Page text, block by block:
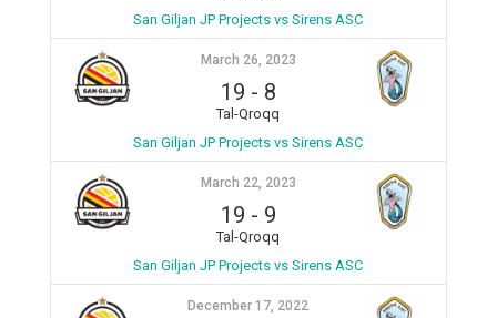
San Giljan JP Projects vs Sirens ASC
March 26, 2023
19 - 8
Tal-Qroqq
San Giljan JP Projects vs Sirens ASC
March 22, 2023
19 - 9
Tal-Qroqq
San Giljan JP Projects vs Sirens ASC
December 17, 2022